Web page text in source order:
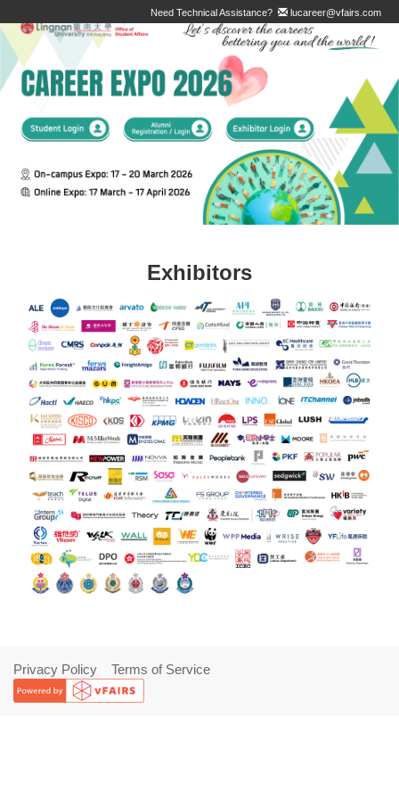
Need Technical Assistance? lucareer@vfairs.com
Exhibitors
Privacy Policy Terms of Service